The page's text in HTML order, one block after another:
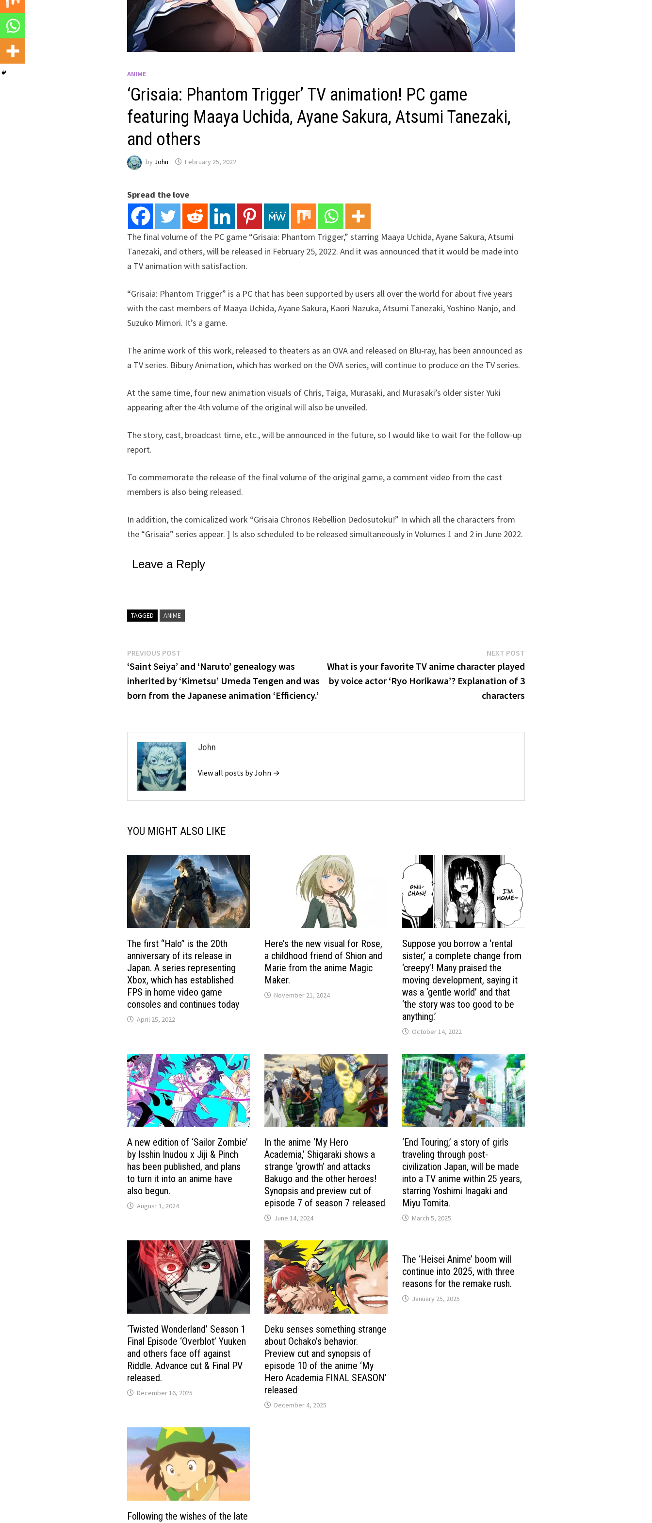
ANIME
‘Grisaia: Phantom Trigger’ TV animation! PC game
featuring Maaya Uchida, Ayane Sakura, Atsumi Tanezaki,
and others
by John February 25, 2022
Spread the love
The final volume of the PC game “Grisaia: Phantom Trigger,” starring Maaya Uchida, Ayane Sakura, Atsumi
Tanezaki, and others, will be released in February 25, 2022. And it was announced that it would be made into
a TV animation with satisfaction.
“Grisaia: Phantom Trigger” is a PC that has been supported by users all over the world for about five years
with the cast members of Maaya Uchida, Ayane Sakura, Kaori Nazuka, Atsumi Tanezaki, Yoshino Nanjo, and
Suzuko Mimori. It’s a game.
The anime work of this work, released to theaters as an OVA and released on Blu-ray, has been announced as
a TV series. Bibury Animation, which has worked on the OVA series, will continue to produce on the TV series.
At the same time, four new animation visuals of Chris, Taiga, Murasaki, and Murasaki’s older sister Yuki
appearing after the 4th volume of the original will also be unveiled.
The story, cast, broadcast time, etc., will be announced in the future, so I would like to wait for the follow-up
report.
To commemorate the release of the final volume of the original game, a comment video from the cast
members is also being released.
In addition, the comicalized work “Grisaia Chronos Rebellion Dedosutoku!” In which all the characters from
the “Grisaia” series appear. ] Is also scheduled to be released simultaneously in Volumes 1 and 2 in June 2022.
Leave a Reply
TAGGED ANIME
Post
navigation
PREVIOUS POST
post:
‘Saint Seiya’ and ‘Naruto’ genealogy was
inherited by ‘Kimetsu’ Umeda Tengen and was
born from the Japanese animation ‘Efficiency.’
NEXT POSTNext
post:
What is your favorite TV anime character played
by voice actor ‘Ryo Horikawa’? Explanation of 3
characters
John
View all posts by John →
YOU MIGHT ALSO LIKE
The first “Halo” is the 20th
anniversary of its release in
Japan. A series representing
Xbox, which has established
FPS in home video game
consoles and continues today
April 25, 2022
Here’s the new visual for Rose,
a childhood friend of Shion and
Marie from the anime Magic
Maker.
November 21, 2024
Suppose you borrow a ‘rental
sister,’ a complete change from
‘creepy’! Many praised the
moving development, saying it
was a ‘gentle world’ and that
‘the story was too good to be
anything.’
October 14, 2022
A new edition of ‘Sailor Zombie’
by Isshin Inudou x Jiji & Pinch
has been published, and plans
to turn it into an anime have
also begun.
August 1, 2024
In the anime ‘My Hero
Academia,’ Shigaraki shows a
strange ‘growth’ and attacks
Bakugo and the other heroes!
Synopsis and preview cut of
episode 7 of season 7 released
June 14, 2024
‘End Touring,’ a story of girls
traveling through post-
civilization Japan, will be made
into a TV anime within 25 years,
starring Yoshimi Inagaki and
Miyu Tomita.
March 5, 2025
‘Twisted Wonderland’ Season 1
Final Episode ‘Overblot’ Yuuken
and others face off against
Riddle. Advance cut & Final PV
released.
December 16, 2025
Deku senses something strange
about Ochako’s behavior.
Preview cut and synopsis of
episode 10 of the anime ‘My
Hero Academia FINAL SEASON’
released
December 4, 2025
The ‘Heisei Anime’ boom will
continue into 2025, with three
reasons for the remake rush.
January 25, 2025
Following the wishes of the late